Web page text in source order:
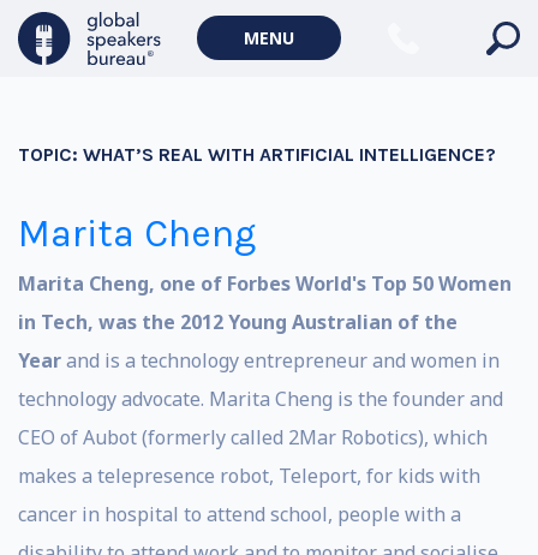
MENU
TOPIC: WHAT’S REAL WITH ARTIFICIAL INTELLIGENCE?
Marita Cheng
Marita Cheng, one of Forbes World's Top 50 Women
in Tech, was the 2012 Young Australian of the
Yearand is a technology entrepreneur and women in
technology advocate. Marita Cheng is the founder and
CEO of Aubot (formerly called 2Mar Robotics), which
makes a telepresence robot, Teleport, for kids with
cancer in hospital to attend school, people with a